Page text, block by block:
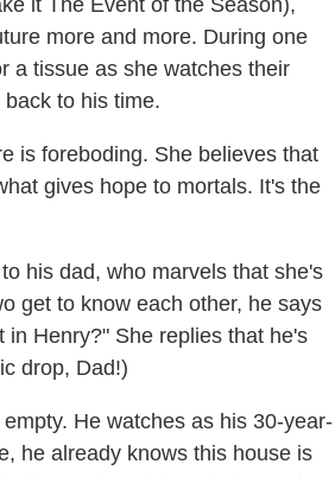
it The Event of the Season),
more and more. During one
a tissue as she watches their
to his time.
is foreboding. She believes that
gives hope to mortals. It's the
his dad, who marvels that she's
get to know each other, he says
in Henry?" She replies that he's
drop, Dad!)
He watches as his 30-year-
he already knows this house is